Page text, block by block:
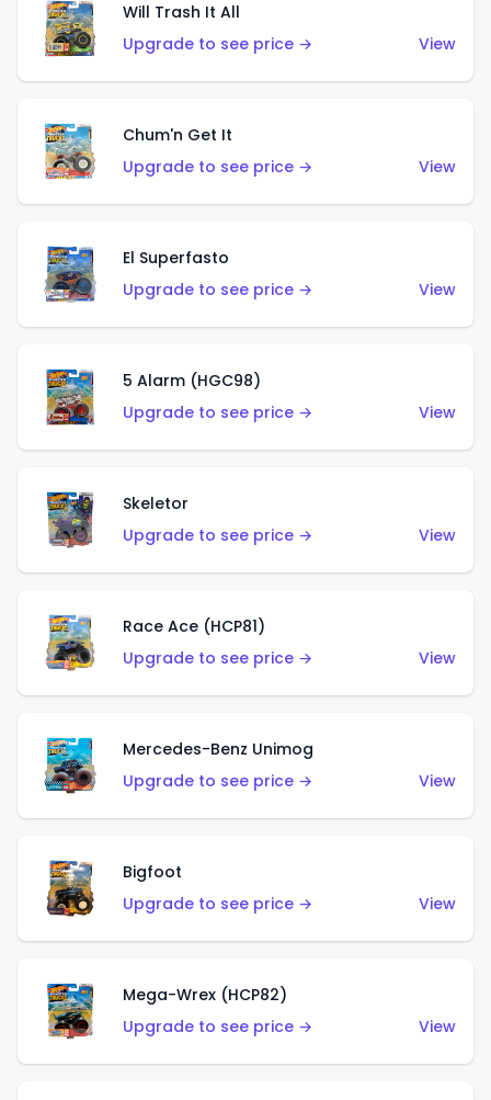
Will Trash It All
Upgrade to see price →
View
Chum'n Get It
Upgrade to see price →
View
El Superfasto
Upgrade to see price →
View
5 Alarm (HGC98)
Upgrade to see price →
View
Skeletor
Upgrade to see price →
View
Race Ace (HCP81)
Upgrade to see price →
View
Mercedes-Benz Unimog
Upgrade to see price →
View
Bigfoot
Upgrade to see price →
View
Mega-Wrex (HCP82)
Upgrade to see price →
View